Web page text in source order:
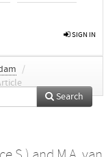
SIGN IN
/
Search